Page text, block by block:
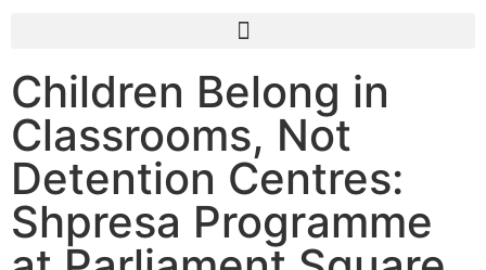
Children Belong in
Classrooms, Not
Detention Centres:
Shpresa Programme